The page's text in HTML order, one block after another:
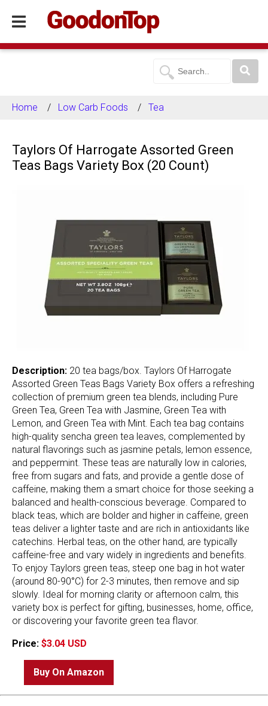
Home Low Carb Foods Tea
Taylors Of Harrogate Assorted Green
Teas Bags Variety Box (20 Count)
Description: 20 tea bags/box. Taylors Of Harrogate
Assorted Green Teas Bags Variety Box offers a refreshing
collection of premium green tea blends, including Pure
Green Tea, Green Tea with Jasmine, Green Tea with
Lemon, and Green Tea with Mint. Each tea bag contains
high-quality sencha green tea leaves, complemented by
natural flavorings such as jasmine petals, lemon essence,
and peppermint. These teas are naturally low in calories,
free from sugars and fats, and provide a gentle dose of
caffeine, making them a smart choice for those seeking a
balanced and health-conscious beverage. Compared to
black teas, which are bolder and higher in caffeine, green
teas deliver a lighter taste and are rich in antioxidants like
catechins. Herbal teas, on the other hand, are typically
caffeine-free and vary widely in ingredients and benefits.
To enjoy Taylors green teas, steep one bag in hot water
(around 80-90°C) for 2-3 minutes, then remove and sip
slowly. Ideal for morning clarity or afternoon calm, this
variety box is perfect for gifting, businesses, home, office,
or discovering your favorite green tea flavor.
Price: $3.04 USD
Buy On Amazon